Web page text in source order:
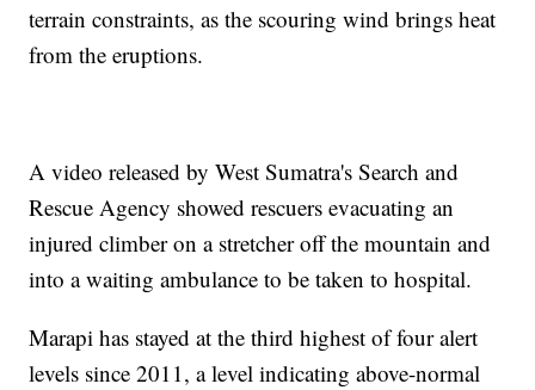
terrain constraints, as the scouring wind brings heat
from the eruptions.
A video released by West Sumatra's Search and
Rescue Agency showed rescuers evacuating an
injured climber on a stretcher off the mountain and
into a waiting ambulance to be taken to hospital.
Marapi has stayed at the third highest of four alert
levels since 2011, a level indicating above-normal